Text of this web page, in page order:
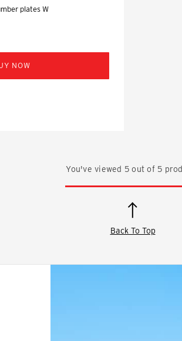
plates W
NOW
You've viewed 5 out of 5
Back To Top